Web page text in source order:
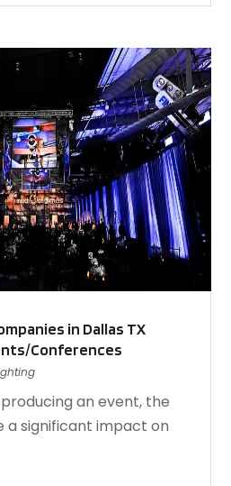
in Dallas TX
Conferences
an event, the
a significant impact on